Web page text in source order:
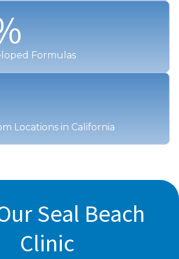
Formulas
Locations in California
Seal Beach
Clinic